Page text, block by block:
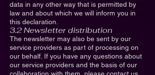
data in any other way that is permitted by
law and about which we will inform you in
this declaration.
3.2 Newsletter distribution
The newsletter may also be sent by our
service providers as part of processing on
our behalf. If you have any questions about
our service providers and the basis of our